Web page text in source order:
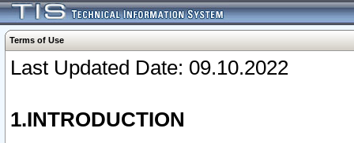
Terms of Use
Last Updated Date: 09.10.2022
1.INTRODUCTION